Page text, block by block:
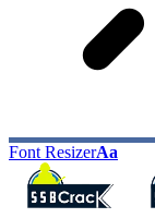
Font ResizerAa